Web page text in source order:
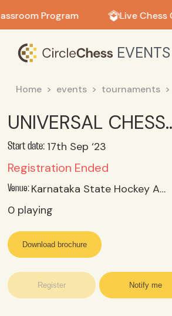
Program Live Chess
EVENTS
Home events tournaments
UNIVERSAL CHESS ACADEMY & LIONS
Start date: 17th Sep ‘23
Registration Ended
Venue:
Karnataka State Hockey Association, Rhenius Street, Langford Town, Bangalore – 560025
0 playing
Register Notify me
Download brochure